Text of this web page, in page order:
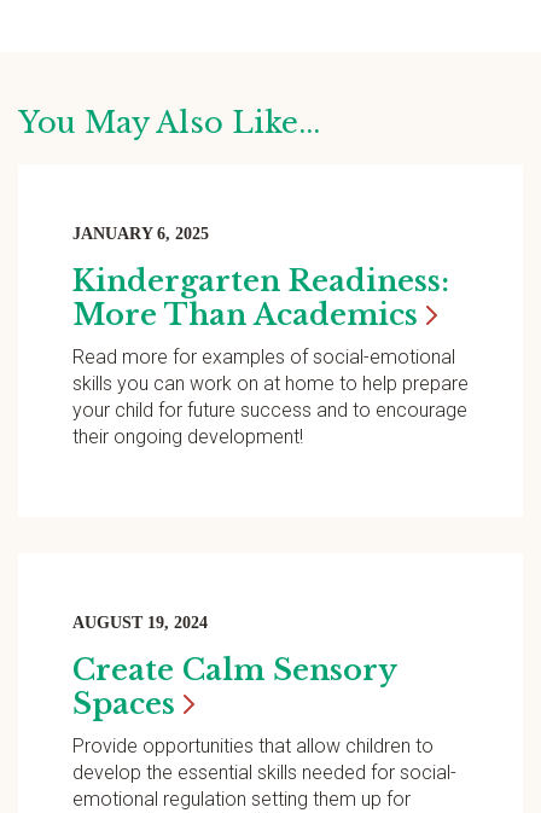
You May Also Like...
JANUARY 6, 2025
Kindergarten Readiness:
More ThanAcademics
Read more for examples of social-emotional
skills you can work on at home to help prepare
your child for future success and to encourage
their ongoing development!
AUGUST 19, 2024
Create Calm Sensory
Spaces
Provide opportunities that allow children to
develop the essential skills needed for social-
emotional regulation setting them up for